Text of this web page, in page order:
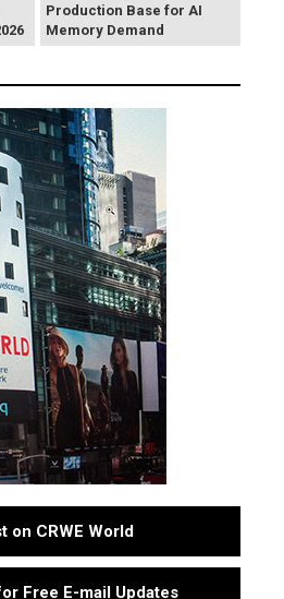
Production Base for AI
Memory Demand
on CRWE World
Free E-mail Updates